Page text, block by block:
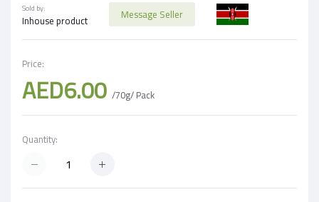
Sold by:
Inhouse product Message Seller
Price:
AED6.00 /70g/ Pack
Quantity: